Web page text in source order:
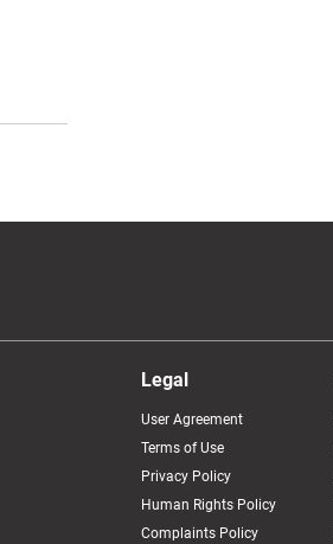
Legal
User Agreement
Terms of Use
Privacy Policy
Human Rights Policy
Complaints Policy